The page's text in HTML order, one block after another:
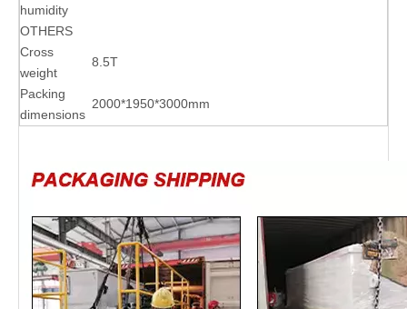
humidity
OTHERS
Cross
weight
8.5T
Packing
dimensions
2000*1950*3000mm